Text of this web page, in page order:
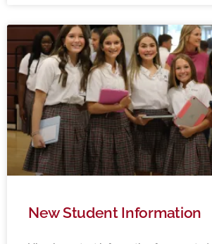
New Student Information